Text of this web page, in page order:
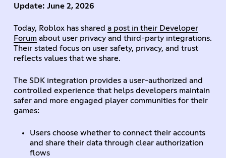
Update: June 2, 2026
Today, Roblox has shared a post in their Developer
Forumabout user privacy and third-party integrations.
Their stated focus on user safety, privacy, and trust
reflects values that we share.
The SDK integration provides a user-authorized and
controlled experience that helps developers maintain
safer and more engaged player communities for their
games:
Users choose whether to connect their accounts
and share their data through clear authorization
flows